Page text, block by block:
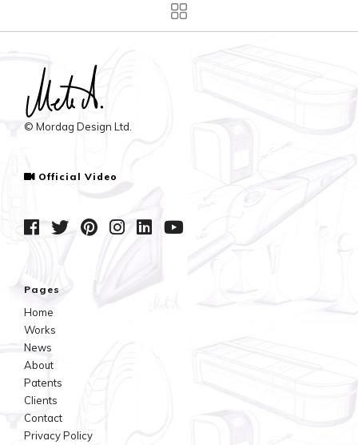
© Mordag Design Ltd.
Official Video
Pages
Home
Works
News
About
Patents
Clients
Contact
Privacy Policy